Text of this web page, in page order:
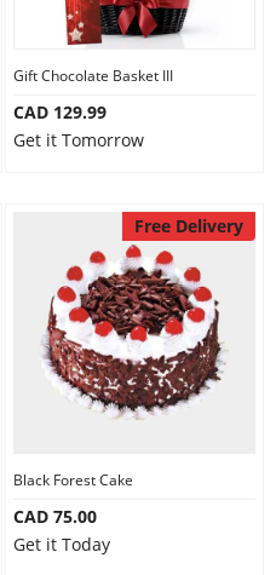
Gift Chocolate Basket III
CAD 129.99
Get it Tomorrow
Free Delivery
Black Forest Cake
CAD 75.00
Get it Today